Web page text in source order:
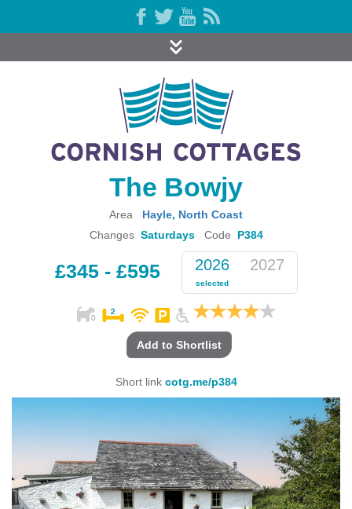
The Bowjy
Area Hayle, North Coast
Changes SaturdaysCode P384
£345 - £595 2026
selected
2027
Add to Shortlist
Short link cotg.me/p384